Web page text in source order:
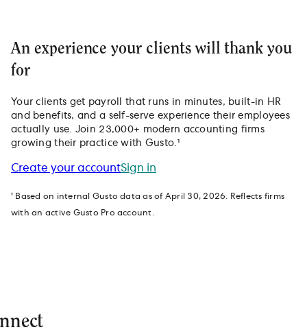
An experience your clients will thank you
for
Your clients get payroll that runs in minutes, built-in HR
and benefits, and a self-serve experience their employees
actually use. Join 23,000+ modern accounting firms
growing their practice with Gusto.¹
Create your accountSign in
¹ Based on internal Gusto data as of April 30, 2026. Reflects firms
with an active Gusto Pro account.